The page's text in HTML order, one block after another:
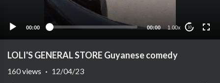
00:00 00:00 1.00x 10
LOLI'S GENERAL STORE Guyanese comedy
160views · 12/04/23